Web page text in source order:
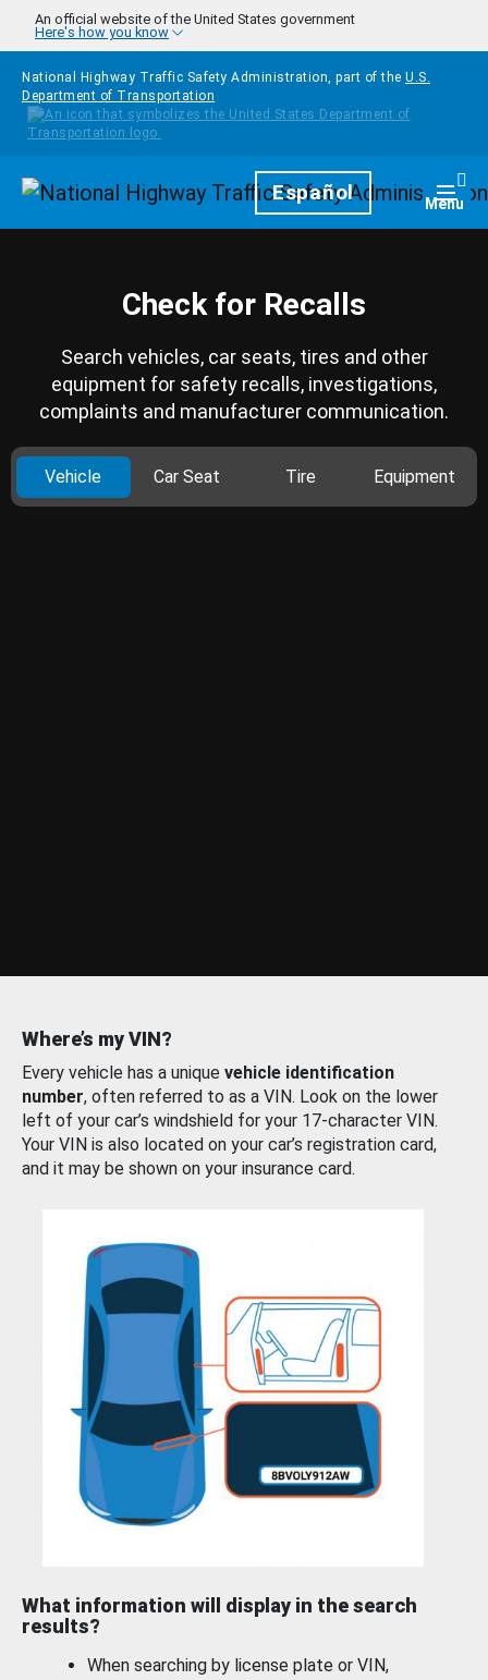
Skip to main content
An official website of the United States government
Here's how you know
National Highway Traffic Safety Administration, part of the U.S.
Department of Transportation
HomepageEspañol Menu
Check for Recalls
Search vehicles, car seats, tires and other
equipment for safety recalls, investigations,
complaints and manufacturer communication.
Vehicle Car Seat Tire Equipment
Where’s my VIN?
Every vehicle has a unique vehicle identification
number, often referred to as a VIN. Look on the lower
left of your car’s windshield for your 17-character VIN.
Your VIN is also located on your car’s registration card,
and it may be shown on your insurance card.
What information will display in the search
results?
When searching by license plate or VIN,